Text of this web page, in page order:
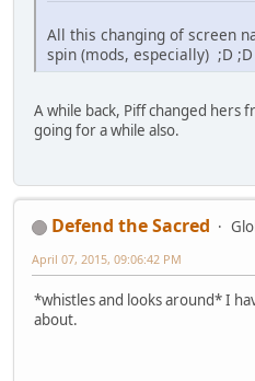
All this changing of screen
spin (mods, especially) ;D ;D
A while back, Piff changed hers
going for a while also.
Defend the Sacred
April 07, 2015, 09:06:42 PM
*whistles and looks around* I
about.